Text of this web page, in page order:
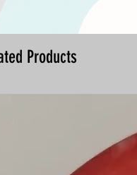
Products